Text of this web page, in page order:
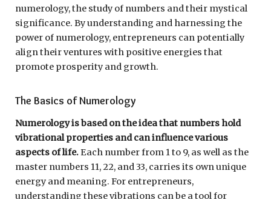
numerology, the study of numbers and their mystical
significance. By understanding and harnessing the
power of numerology, entrepreneurs can potentially
align their ventures with positive energies that
promote prosperity and growth.
The Basics of Numerology
Numerology is based on the idea that numbers hold
vibrational properties and can influence various
aspects of life.Each number from 1 to 9, as well as the
master numbers 11, 22, and 33, carries its own unique
energy and meaning. For entrepreneurs,
understanding these vibrations can be a tool for